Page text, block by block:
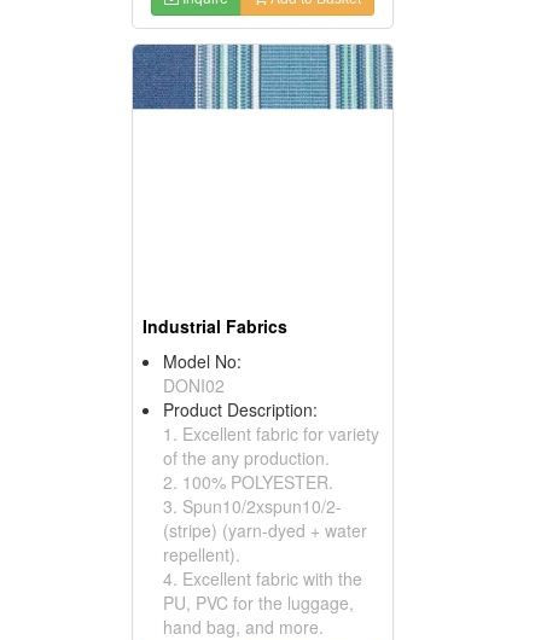
Industrial Fabrics
Model No:
DONI02
Product Description:
1. Excellent fabric for variety
of the any production.
2. 100% POLYESTER.
3. Spun10/2xspun10/2-
(stripe) (yarn-dyed + water
repellent).
4. Excellent fabric with the
PU, PVC for the luggage,
hand bag, and more.